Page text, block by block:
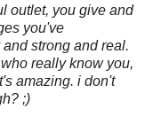
outlet, you give and
you've
strong and real.
really know you,
amazing. i don't
;)